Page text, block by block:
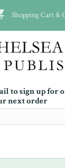
Shopping Cart &
to sign up for
next order